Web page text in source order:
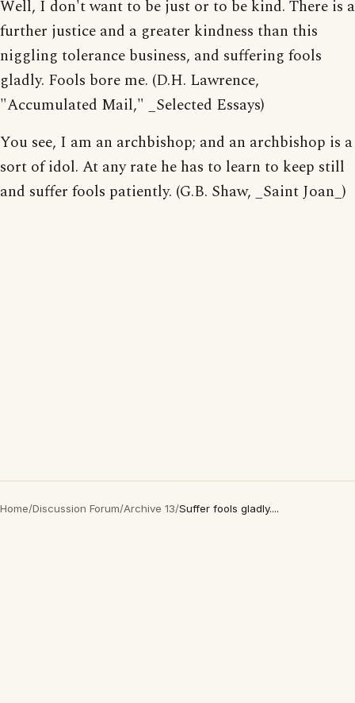
Well, I don't want to be just or to be kind. There is a
further justice and a greater kindness than this
niggling tolerance business, and suffering fools
gladly. Fools bore me. (D.H. Lawrence,
"Accumulated Mail," _Selected Essays)
You see, I am an archbishop; and an archbishop is a
sort of idol. At any rate he has to learn to keep still
and suffer fools patiently. (G.B. Shaw, _Saint Joan_)
Home/Discussion Forum/Archive 13/Suffer fools gladly....